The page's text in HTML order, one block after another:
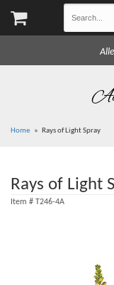
Home Rays of Light Spray
Rays of Light
Item # T246-4A